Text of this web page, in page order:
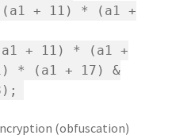
+ 11) * (a1 +
+ 11) * (a1 +
* (a1 + 17) &
(obfuscation)